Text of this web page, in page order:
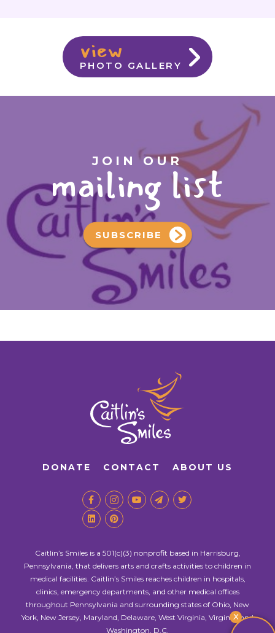
X
view
PHOTO GALLERY
JOIN OUR
mailing list
SUBSCRIBE
DONATE CONTACT ABOUT US
Caitlin’s Smiles is a 501(c)(3) nonprofit based in Harrisburg,
Pennsylvania, that delivers arts and crafts activities to children in
medical facilities. Caitlin’s Smiles reaches children in hospitals,
clinics, emergency departments, and other medical offices
throughout Pennsylvania and surrounding states of Ohio, New
York, New Jersey, Maryland, Delaware, West Virginia, Virginia, and
Washington, D.C.